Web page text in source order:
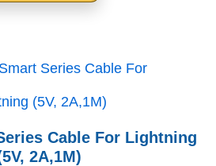
Cable For Lightning
2A,1M)